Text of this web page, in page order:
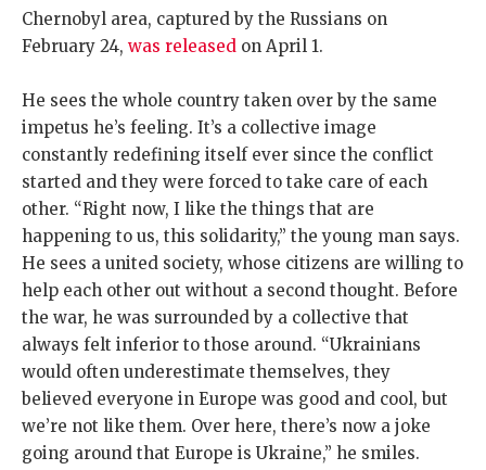
Chernobyl area, captured by the Russians on
February 24, was released on April 1.
He sees the whole country taken over by the same
impetus he’s feeling. It’s a collective image
constantly redefining itself ever since the conflict
started and they were forced to take care of each
other. “Right now, I like the things that are
happening to us, this solidarity,” the young man says.
He sees a united society, whose citizens are willing to
help each other out without a second thought. Before
the war, he was surrounded by a collective that
always felt inferior to those around. “Ukrainians
would often underestimate themselves, they
believed everyone in Europe was good and cool, but
we’re not like them. Over here, there’s now a joke
going around that Europe is Ukraine,” he smiles.